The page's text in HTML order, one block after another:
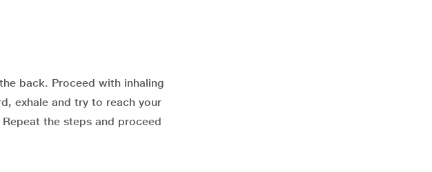
back. Proceed with inhaling
exhale and try to reach your
the steps and proceed